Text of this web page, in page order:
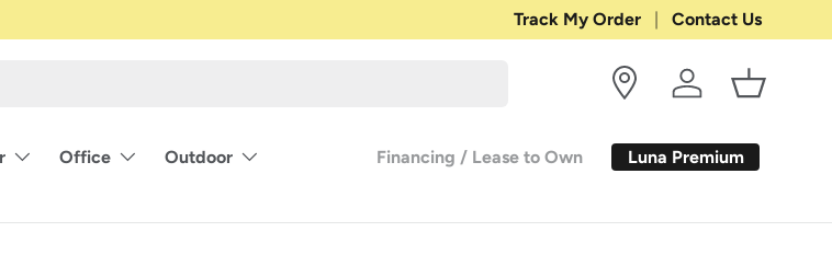
Shop with Confidence:30-DAY
Track My Order Contact Us
Log in Basket
Office Outdoor Financing / Lease to Own Luna Premium